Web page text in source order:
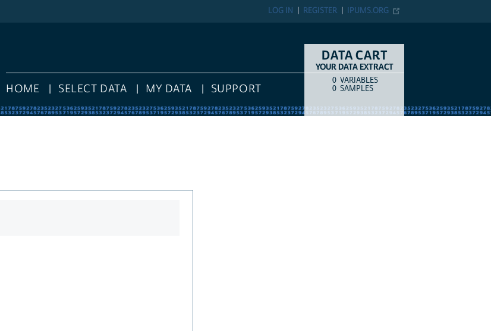
IPUMS.ORG
REGISTER
LOG IN
HOME SELECT DATA MY DATA SUPPORT
DATA CART
YOUR DATA EXTRACT
COUNTITEM TYPE
0 VARIABLES
0 SAMPLES